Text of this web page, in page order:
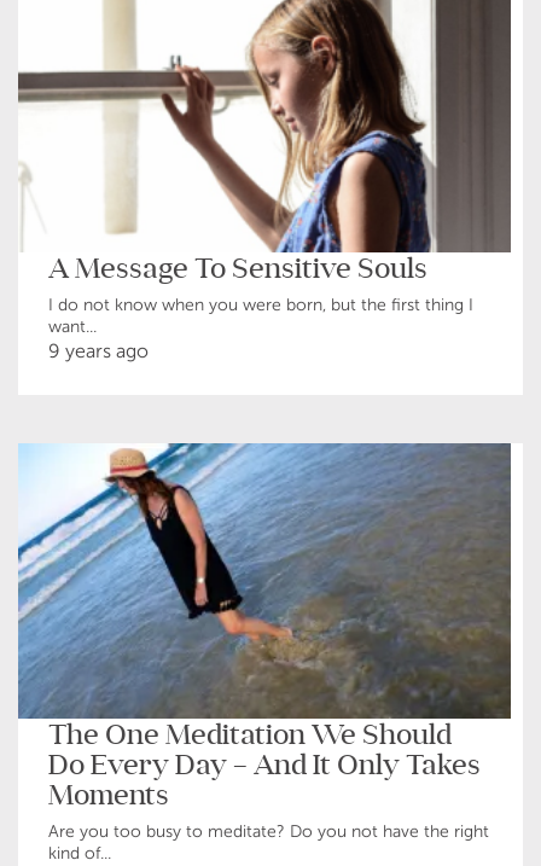
A Message To Sensitive Souls
I do not know when you were born, but the first thing I
want...
9 years ago
The One Meditation We Should
Do Every Day – And It Only Takes
Moments
Are you too busy to meditate? Do you not have the right
kind of...